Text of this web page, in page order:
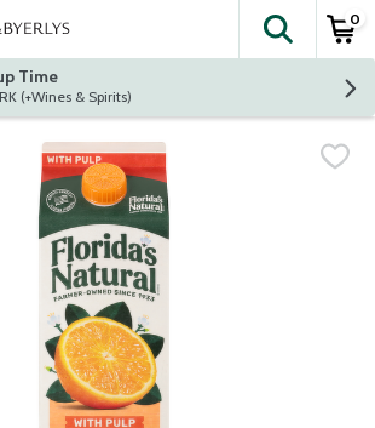
The
0
Time
at ST. LOUIS PARK (+Wines & Spirits)